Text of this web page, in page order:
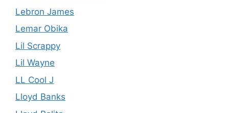
Lebron James
Lemar Obika
Lil Scrappy
Lil Wayne
LL Cool J
Lloyd Banks